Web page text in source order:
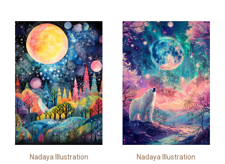
Nadaya Illustration Nadaya Illustration